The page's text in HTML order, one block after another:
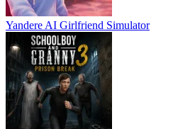
Yandere AI Girlfriend Simulator